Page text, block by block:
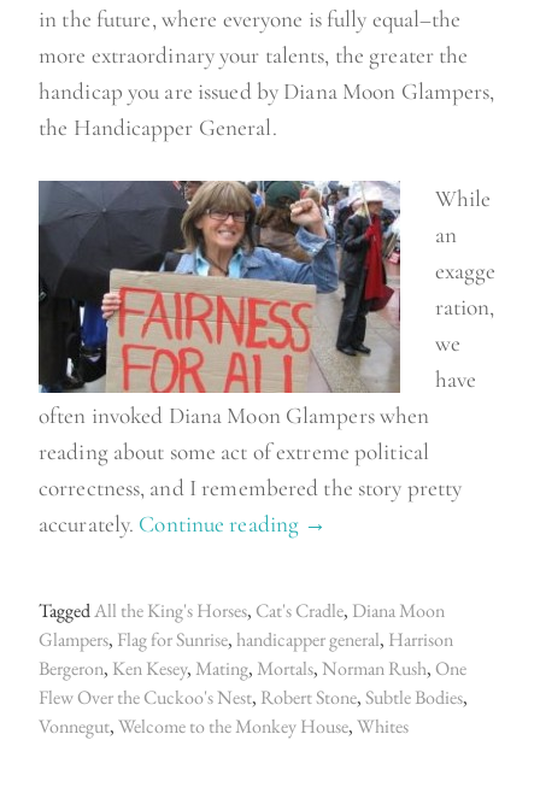
in the future, where everyone is fully equal–the
more extraordinary your talents, the greater the
handicap you are issued by Diana Moon Glampers,
the Handicapper General.
While
an
exagge
ration,
we
have
often invoked Diana Moon Glampers when
reading about some act of extreme political
correctness, and I remembered the story pretty
accurately. Continue reading “
e
l
c
o
m
→
TaggedAll the King's Horses, Cat's Cradle, Diana Moon
Glampers, Flag for Sunrise,handicapper general, Harrison
Bergeron, Ken Kesey, Mating, Mortals,Norman Rush,One
Flew Over the Cuckoo's Nest, Robert Stone,Subtle Bodies,
Vonnegut,Welcome to the Monkey House,Whites